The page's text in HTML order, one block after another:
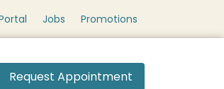
Jobs Promotions
Request Appointment